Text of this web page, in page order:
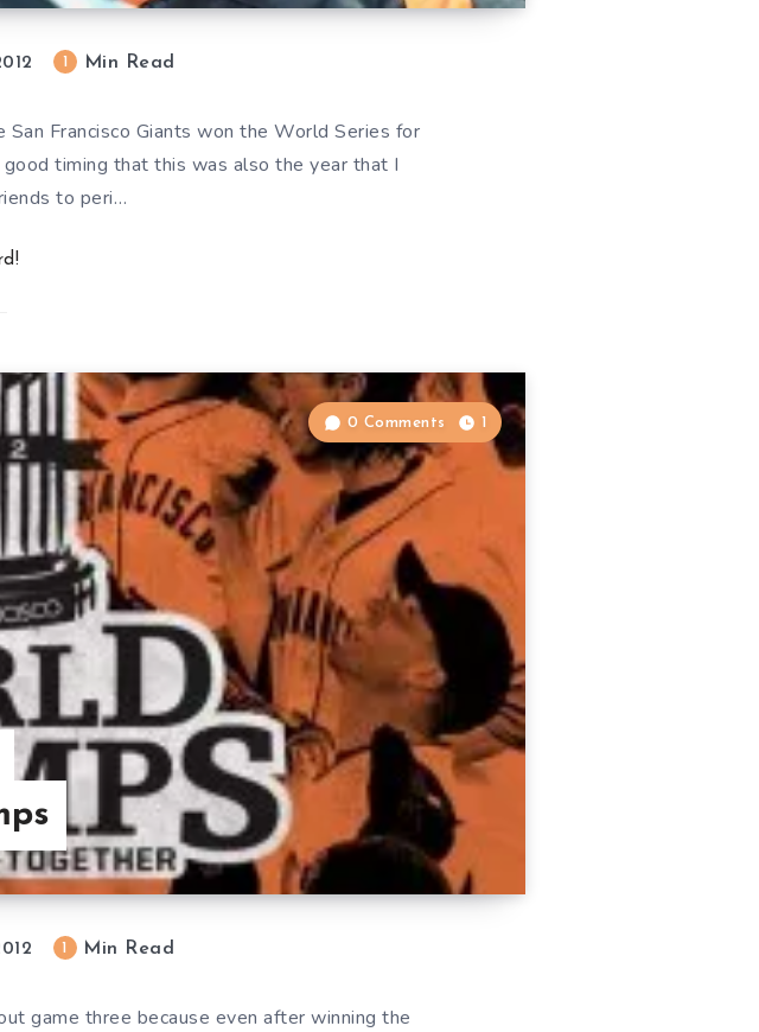
Min Read
Francisco Giants won the World Series for
timing that this was also the year that I
to peri…
0 Comments 1
Min Read
game three because even after winning the